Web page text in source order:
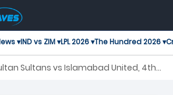
▾IND vs ZIM ▾LPL 2026 ▾The Hundred 2026 ▾
Sultans vs Islamabad United, 4th